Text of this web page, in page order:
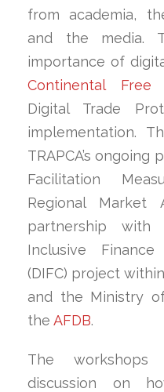
from academia,
and the media.
importance of
Continental Free
Digital Trade
implementation.
TRAPCA’s ongoing
Facilitation
Regional Market
partnership with
Inclusive
(DIFC) project
and the Ministry
the AFDB.
The
discussion on